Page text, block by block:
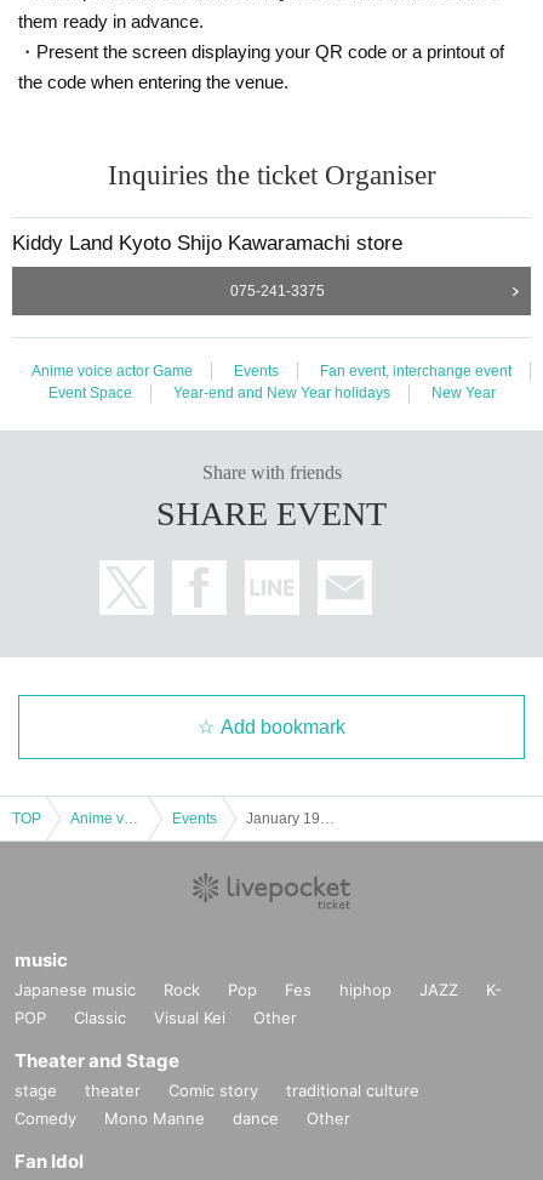
them ready in advance.
・Present the screen displaying your QR code or a printout of
the code when entering the venue.
Inquiries the ticket Organiser
Kiddy Land Kyoto Shijo Kawaramachi store
075-241-3375
Anime voice actor Game Events
Fan event, interchange event
Event Space
Year-end and New Year holidays New Year
Share with friends
SHARE EVENT
Add bookmark
TOP Events
music
Japanese music Rock Pop Fes hiphop JAZZ
K-
POP
Classic Visual Kei Other
Theater and Stage
stage theater Comic story
traditional culture
Comedy
Mono Manne dance Other
Fan Idol